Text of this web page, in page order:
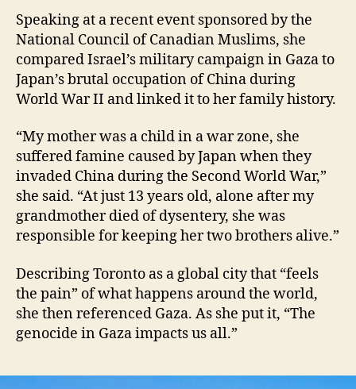
Speaking at a recent event sponsored by the
National Council of Canadian Muslims, she
compared Israel’s military campaign in Gaza to
Japan’s brutal occupation of China during
World War II and linked it to her family history.
“My mother was a child in a war zone, she
suffered famine caused by Japan when they
invaded China during the Second World War,”
she said. “At just 13 years old, alone after my
grandmother died of dysentery, she was
responsible for keeping her two brothers alive.”
Describing Toronto as a global city that “feels
the pain” of what happens around the world,
she then referenced Gaza. As she put it, “The
genocide in Gaza impacts us all.”